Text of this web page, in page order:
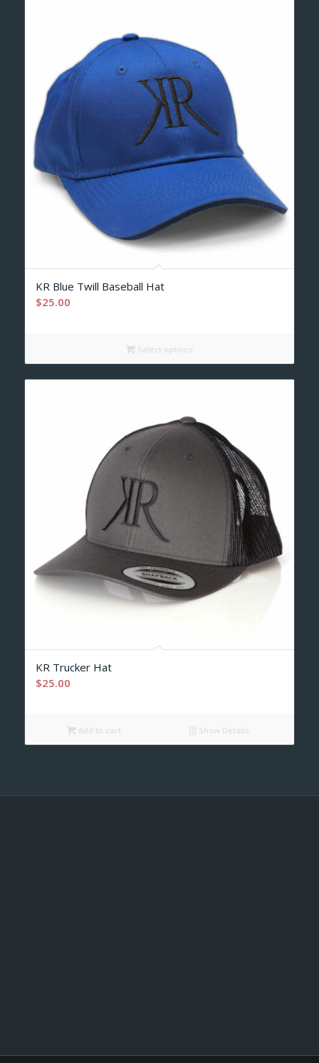
KR Blue Twill Baseball Hat
$25.00
Select options
KR Trucker Hat
$25.00
Add to cart Show Details